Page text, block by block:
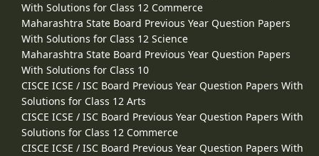
With Solutions for Class 12 Commerce
Maharashtra State Board Previous Year Question Papers
With Solutions for Class 12 Science
Maharashtra State Board Previous Year Question Papers
With Solutions for Class 10
CISCE ICSE / ISC Board Previous Year Question Papers With
Solutions for Class 12 Arts
CISCE ICSE / ISC Board Previous Year Question Papers With
Solutions for Class 12 Commerce
CISCE ICSE / ISC Board Previous Year Question Papers With